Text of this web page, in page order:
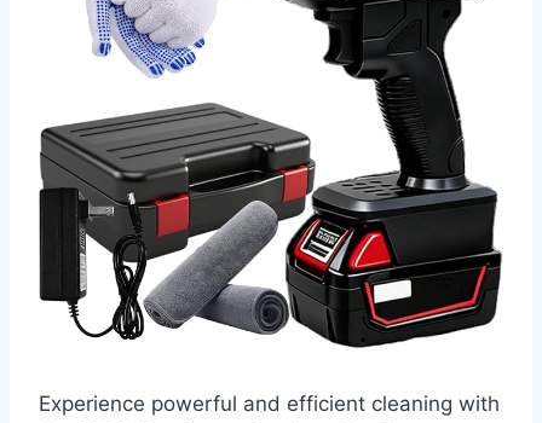
Experience powerful and efficient cleaning with